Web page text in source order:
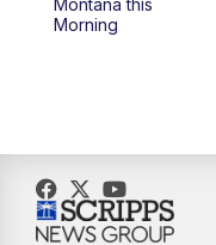
Morning